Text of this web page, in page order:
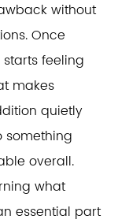
without
Once
feeling
makes
quietly
something
overall.
what
essential part